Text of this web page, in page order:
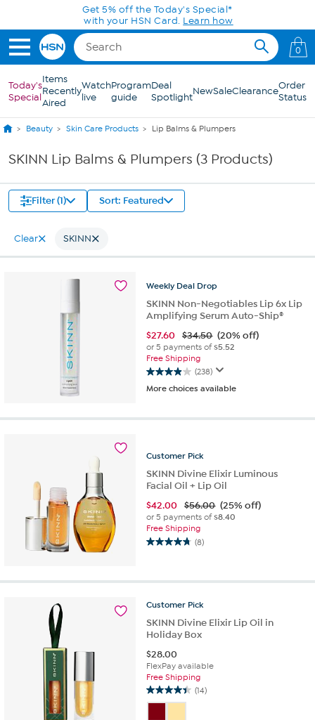
Skip to Main ContentGet 5% off the Today's Special*
with your HSN Card. Learn how
0
Today's
Special
Items
Recently
Aired
Watch
live
Program
guide
Deal
SpotlightNewSaleClearanceOrder
Status
Beauty Skin Care Products Lip Balms & Plumpers
SKINN Lip Balms & Plumpers (3 Products)
Filter (1) Sort: Featured
Clear SKINN
Weekly Deal Drop
SKINN Non-Negotiables Lip 6x Lip
Amplifying Serum Auto-Ship®
$27.60 $34.50 (20% off)
or 5 payments of$5.52
Free Shipping
(238)
3.9
out
5
reviews
More choices available
Customer Pick
SKINN Divine Elixir Luminous
Facial Oil + Lip Oil
$42.00 $56.00 (25% off)
or 5 payments of$8.40
Free Shipping
(8)
4.8
stars.
reviews
Customer Pick
SKINN Divine Elixir Lip Oil in
Holiday Box
$28.00
FlexPay available
Free Shipping
(14)
4.4